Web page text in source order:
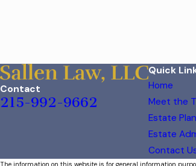
Contact
215-992-9662
Quick
Home
Meet the
Estate
Estate
Contact
The information on this website is for general information